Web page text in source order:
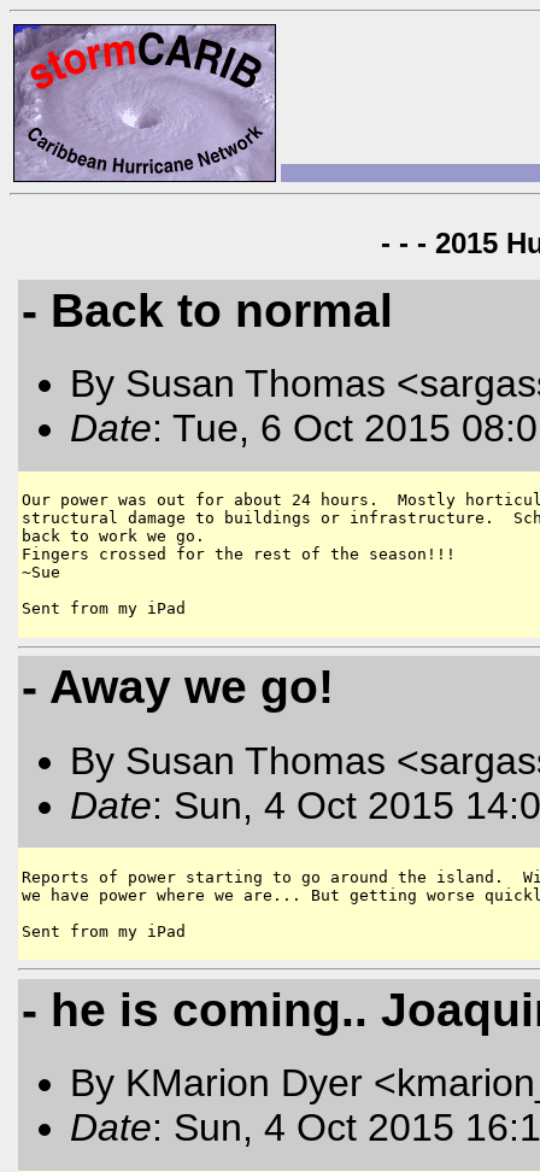
- - - 2015
- Back to normal
By Susan Thomas
Date: Tue, 6 Oct 2015
Our power was out for about 24 hours.  Mostly
structural damage to buildings or infrastructure.
back to work we go.
Fingers crossed for the rest of the season!!!
~Sue
- Away we go!
By Susan Thomas
Date: Sun, 4 Oct 2015
Reports of power starting to go around the island.
we have power where we are... But getting worse
- he is coming..
By KMarion Dyer
Date: Sun, 4 Oct 2015